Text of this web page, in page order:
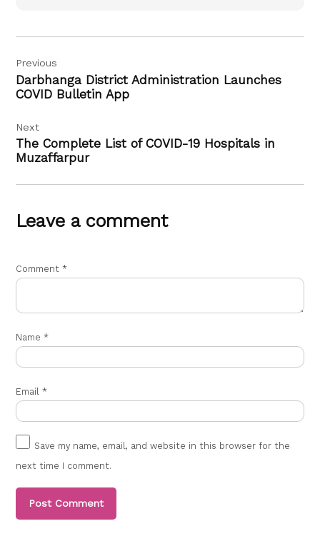
navigation
Previous
Darbhanga District Administration Launches
COVID Bulletin App
Next
The Complete List of COVID-19 Hospitals in
Muzaffarpur
Leave a comment
Comment*
Name*
Email*
Save my name, email, and website in this browser for the
next time I comment.